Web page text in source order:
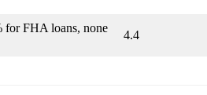
for FHA loans, none
4.4